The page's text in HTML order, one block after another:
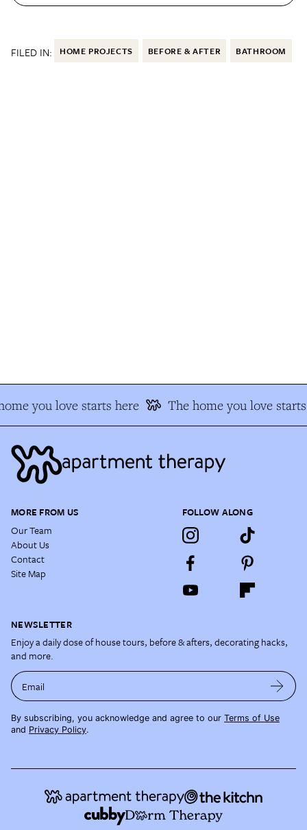
FILED IN: HOME PROJECTS BEFORE & AFTER BATHROOM
you love starts here The home you love starts
MORE FROM US
Our Team
About Us
Contact
Site Map
FOLLOW ALONG
NEWSLETTER
Enjoy a daily dose of house tours, before & afters, decorating hacks,
and more.
Email
By subscribing, you acknowledge and agree to our Terms of Use
and Privacy Policy.